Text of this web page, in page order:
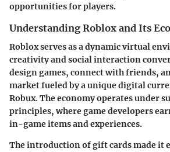
opportunities for players.
Understanding Roblox and Its
Roblox serves as a dynamic virtual
creativity and social interaction
design games, connect with friends,
market fueled by a unique digital
Robux. The economy operates under
principles, where game developers
in-game items and experiences.
The introduction of gift cards made it